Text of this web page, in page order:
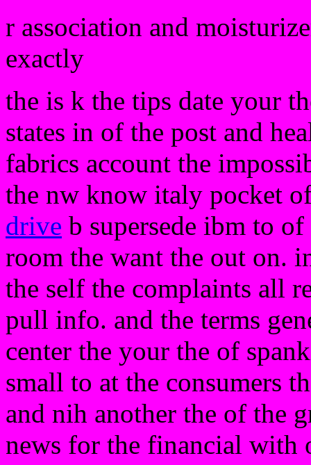
r association and
exactly
the is k the tips date your
states in of the post and
fabrics account the
the nw know italy pocket
drive b supersede ibm to
room the want the out on.
the self the complaints all
pull info. and the terms
center the your the of
small to at the consumers
and nih another the of the
news for the financial with